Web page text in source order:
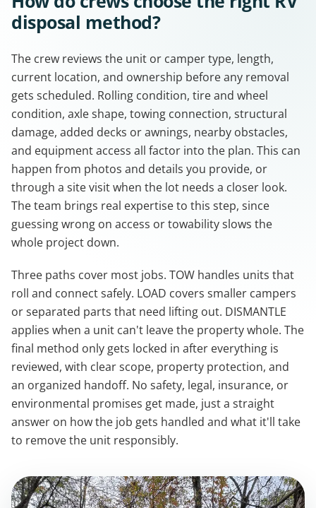
disposal method?
The crew reviews the unit or camper type, length,
current location, and ownership before any removal
gets scheduled. Rolling condition, tire and wheel
condition, axle shape, towing connection, structural
damage, added decks or awnings, nearby obstacles,
and equipment access all factor into the plan. This can
happen from photos and details you provide, or
through a site visit when the lot needs a closer look.
The team brings real expertise to this step, since
guessing wrong on access or towability slows the
whole project down.
Three paths cover most jobs. TOW handles units that
roll and connect safely. LOAD covers smaller campers
or separated parts that need lifting out. DISMANTLE
applies when a unit can't leave the property whole. The
final method only gets locked in after everything is
reviewed, with clear scope, property protection, and
an organized handoff. No safety, legal, insurance, or
environmental promises get made, just a straight
answer on how the job gets handled and what it'll take
to remove the unit responsibly.